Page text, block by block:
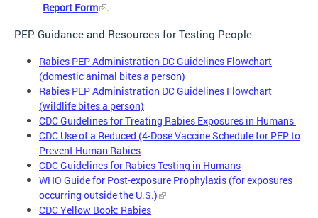
Report Form .
PEP Guidance and Resources for Testing People
Rabies PEP Administration DC Guidelines Flowchart
(domestic animal bites a person)
Rabies PEP Administration DC Guidelines Flowchart
(wildlife bites a person)
CDC Guidelines for Treating Rabies Exposures in Humans
CDC Use of a Reduced (4-Dose Vaccine Schedule for PEP to
Prevent Human Rabies
CDC Guidelines for Rabies Testing in Humans
WHO Guide for Post-exposure Prophylaxis (for exposures
occurring outside the U.S.)
CDC Yellow Book: Rabies